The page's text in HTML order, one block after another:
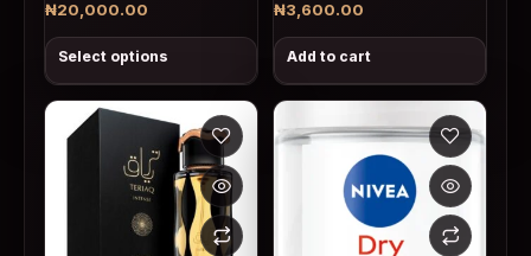
₦20,000.00
Select options
₦3,600.00
Add to cart